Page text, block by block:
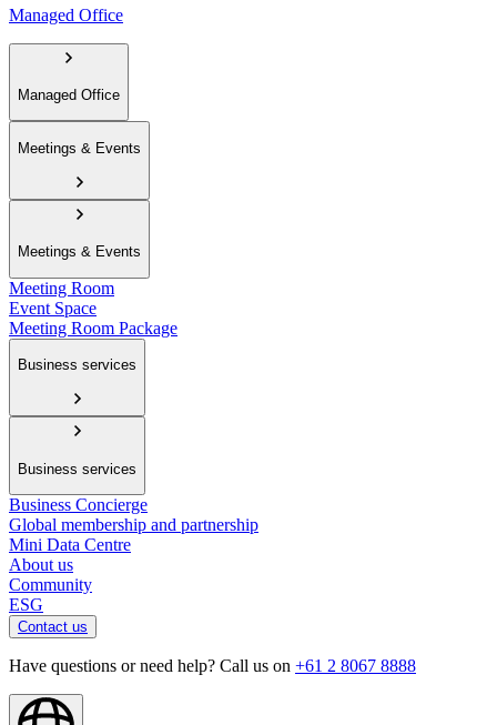
Managed Office
Managed Office
Meetings & Events
Meetings & Events
Meeting Room
Event Space
Meeting Room Package
Business services
Business services
Business Concierge
Global membership and partnership
Mini Data Centre
About us
Community
ESG
Contact us
Have questions or need help? Call us on +61 2 8067 8888